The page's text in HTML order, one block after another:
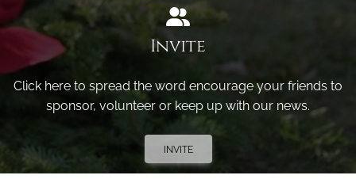
Invite
Click here to spread the word encourage your friends to
sponsor, volunteer or keep up with our news.
INVITE